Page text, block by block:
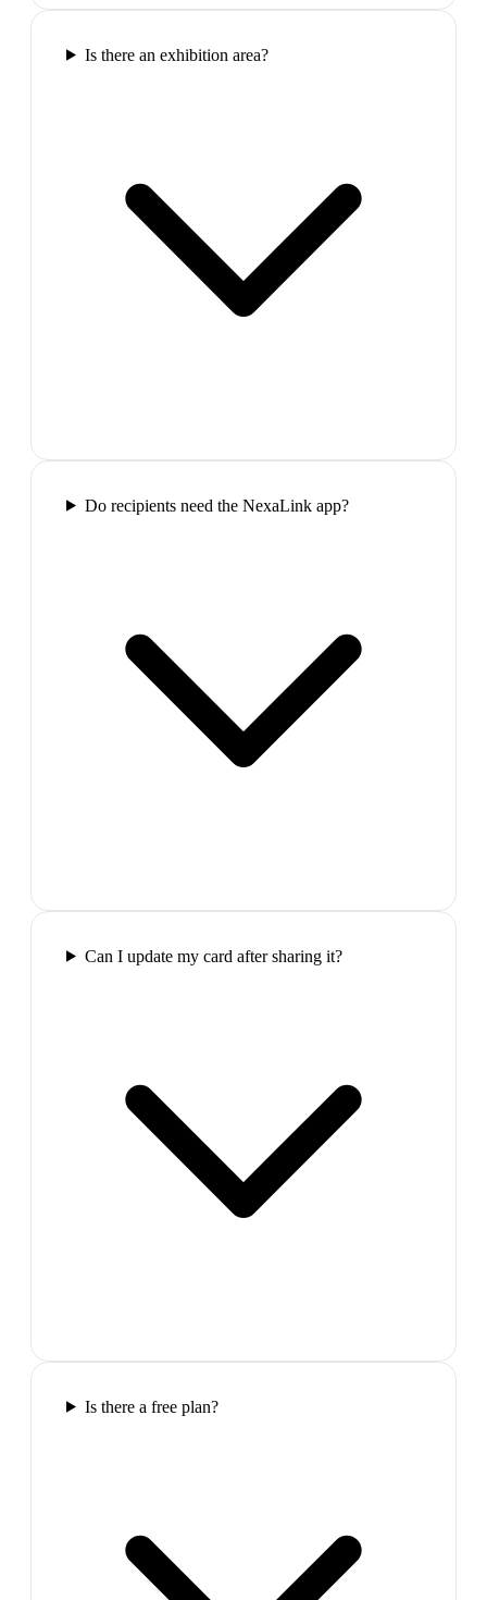
Is there an exhibition area?
Do recipients need the NexaLink app?
Can I update my card after sharing it?
Is there a free plan?